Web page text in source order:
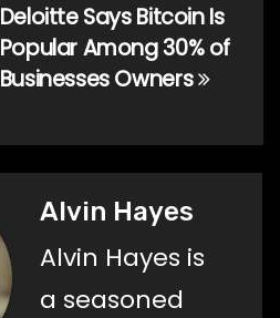
Deloitte Says Bitcoin Is
Popular Among 30% of
Businesses Owners
Alvin Hayes
Alvin Hayes is
a seasoned